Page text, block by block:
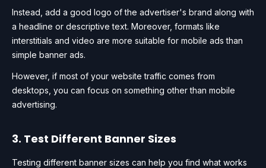
Instead, add a good logo of the advertiser's brand along with
a headline or descriptive text. Moreover, formats like
interstitials and video are more suitable for mobile ads than
simple banner ads.
However, if most of your website traffic comes from
desktops, you can focus on something other than mobile
advertising.
3. Test Different Banner Sizes
Testing different banner sizes can help you find what works